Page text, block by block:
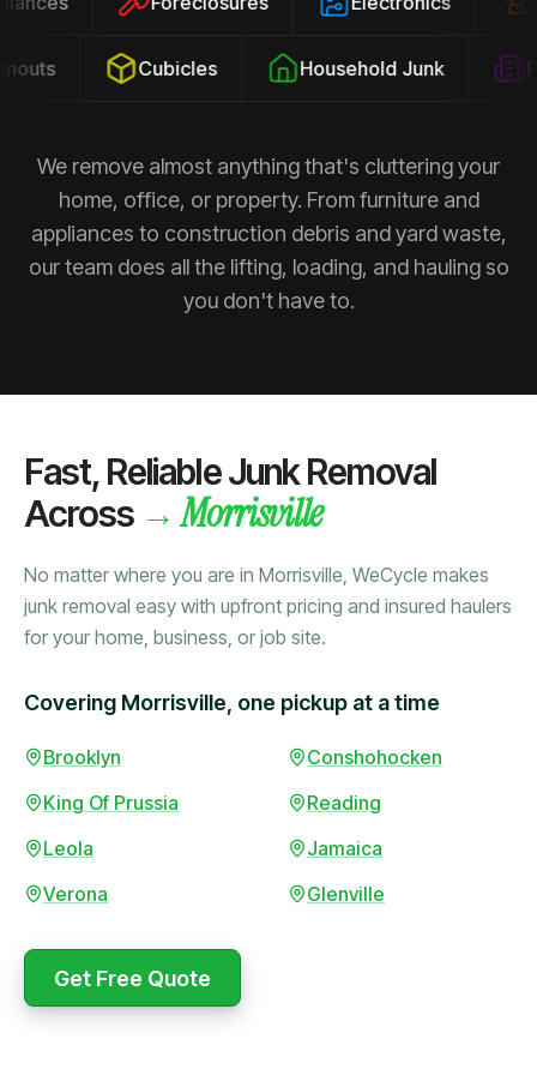
Cubicles Household Junk
We remove almost anything that's cluttering your
home, office, or property. From furniture and
appliances to construction debris and yard waste,
our team does all the lifting, loading, and hauling so
you don't have to.
Fast, Reliable Junk Removal
Across → Morrisville
No matter where you are in Morrisville, WeCycle makes
junk removal easy with upfront pricing and insured haulers
for your home, business, or job site.
Covering Morrisville, one pickup at a time
Brooklyn
Conshohocken
King Of Prussia
Reading
Leola
Jamaica
Verona
Glenville
Get Free Quote
Booked in the morning,
Upfront pricing with no
surprises — exactly what